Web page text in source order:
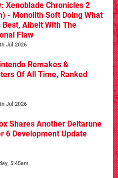
Xenoblade Chronicles 2
- Monolith Soft Doing What
Best, Albeit With The
Flaw
Jul 2026
Remakes &
Of All Time, Ranked
Jul 2026
Shares Another Deltarune
6 Development Update
5:45am